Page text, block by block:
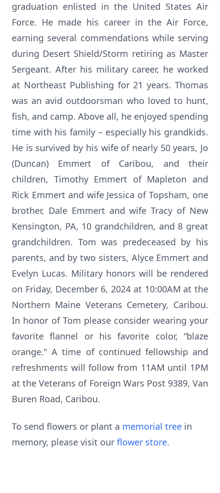
graduation enlisted in the United States Air
Force. He made his career in the Air Force,
earning several commendations while serving
during Desert Shield/Storm retiring as Master
Sergeant. After his military career, he worked
at Northeast Publishing for 21 years. Thomas
was an avid outdoorsman who loved to hunt,
fish, and camp. Above all, he enjoyed spending
time with his family – especially his grandkids.
He is survived by his wife of nearly 50 years, Jo
(Duncan) Emmert of Caribou, and their
children, Timothy Emmert of Mapleton and
Rick Emmert and wife Jessica of Topsham, one
brother, Dale Emmert and wife Tracy of New
Kensington, PA, 10 grandchildren, and 8 great
grandchildren. Tom was predeceased by his
parents, and by two sisters, Alyce Emmert and
Evelyn Lucas. Military honors will be rendered
on Friday, December 6, 2024 at 10:00AM at the
Northern Maine Veterans Cemetery, Caribou.
In honor of Tom please consider wearing your
favorite flannel or his favorite color, “blaze
orange." A time of continued fellowship and
refreshments will follow from 11AM until 1PM
at the Veterans of Foreign Wars Post 9389, Van
Buren Road, Caribou.
To send flowers or plant a memorial tree in
memory, please visit our flower store.